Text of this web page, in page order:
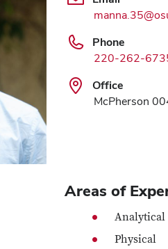
Phone
220-262-
Office
McPherson
Areas of
Analytical
Physical